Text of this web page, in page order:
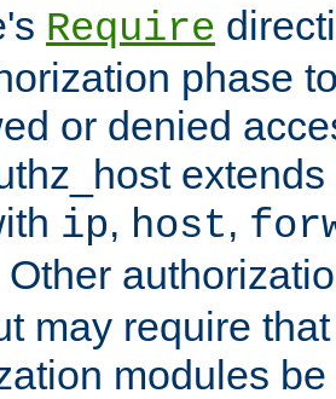
Require
phase
or denied
ip, host,
Other
may require
modules